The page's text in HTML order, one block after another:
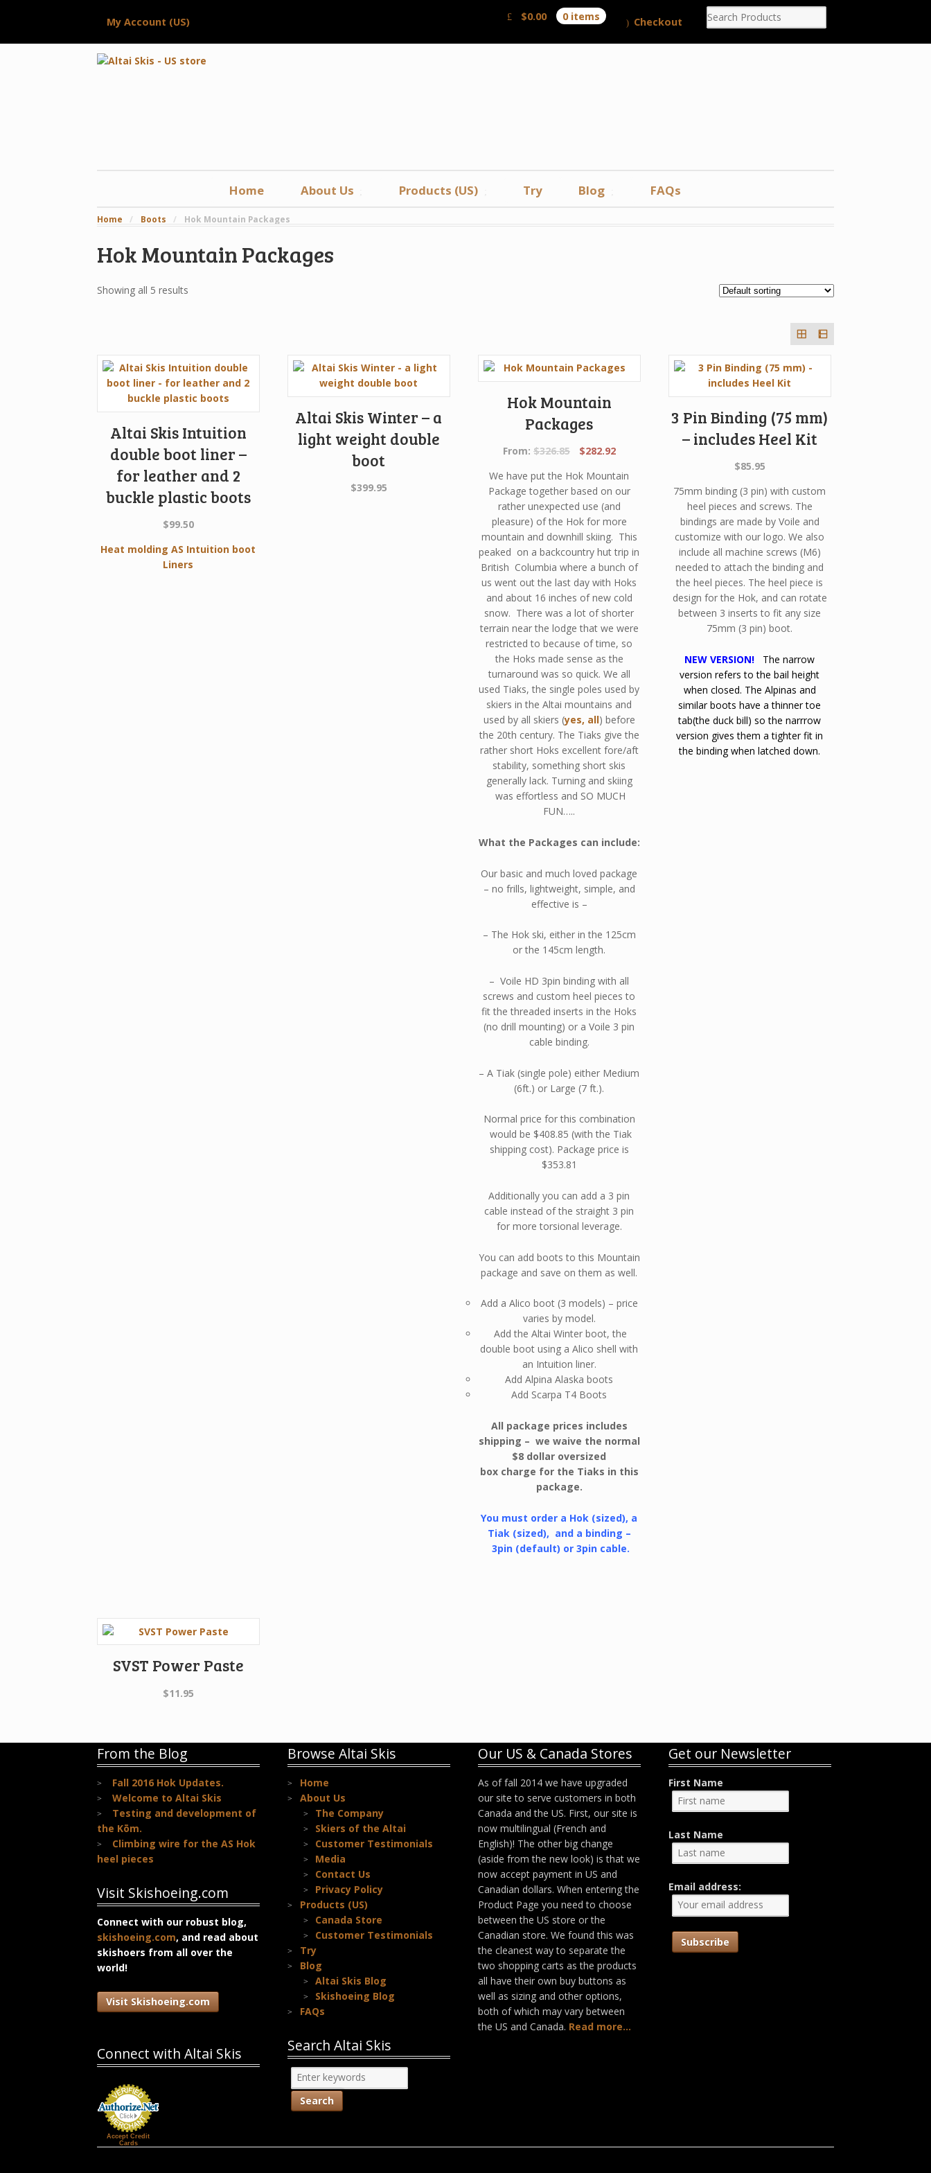
My Account (US) $0.00 0 items Checkout
Home About Us Products (US) Try Blog FAQs
Home / Boots / Hok Mountain Packages
Hok Mountain Packages
Showing all 5 results
Altai Skis Intuition
double boot liner –
for leather and 2
buckle plastic boots
$99.50
Heat molding AS Intuition boot
Liners
Altai Skis Winter – a
light weight double
boot
$399.95
Hok Mountain
Packages
From:$326.85
Original
was:
$326.85.
$282.92Current
is:
$282.92.
We have put the Hok Mountain
Package together based on our
rather unexpected use (and
pleasure) of the Hok for more
mountain and downhill skiing. This
peaked on a backcountry hut trip in
British Columbia where a bunch of
us went out the last day with Hoks
and about 16 inches of new cold
snow. There was a lot of shorter
terrain near the lodge that we were
restricted to because of time, so
the Hoks made sense as the
turnaround was so quick. We all
used Tiaks, the single poles used by
skiers in the Altai mountains and
used by all skiers (yes, all) before
the 20th century. The Tiaks give the
rather short Hoks excellent fore/aft
stability, something short skis
generally lack. Turning and skiing
was effortless and SO MUCH
FUN…..
What the Packages can include:
Our basic and much loved package
– no frills, lightweight, simple, and
effective is –
– The Hok ski, either in the 125cm
or the 145cm length.
– Voile HD 3pin binding with all
screws and custom heel pieces to
fit the threaded inserts in the Hoks
(no drill mounting) or a Voile 3 pin
cable binding.
– A Tiak (single pole) either Medium
(6ft.) or Large (7 ft.).
Normal price for this combination
would be $408.85 (with the Tiak
shipping cost). Package price is
$353.81
Additionally you can add a 3 pin
cable instead of the straight 3 pin
for more torsional leverage.
You can add boots to this Mountain
package and save on them as well.
Add a Alico boot (3 models) – price
varies by model.
Add the Altai Winter boot, the
double boot using a Alico shell with
an Intuition liner.
Add Alpina Alaska boots
Add Scarpa T4 Boots
All package prices includes
shipping – we waive the normal
$8 dollar oversized
box charge for the Tiaks in this
package.
You must order a Hok (sized), a
Tiak (sized), and a binding –
3pin (default) or 3pin cable.
3 Pin Binding (75 mm)
– includes Heel Kit
$85.95
75mm binding (3 pin) with custom
heel pieces and screws. The
bindings are made by Voile and
customize with our logo. We also
include all machine screws (M6)
needed to attach the binding and
the heel pieces. The heel piece is
design for the Hok, and can rotate
between 3 inserts to fit any size
75mm (3 pin) boot.
NEW VERSION! The narrow
version refers to the bail height
when closed. The Alpinas and
similar boots have a thinner toe
tab(the duck bill) so the narrrow
version gives them a tighter fit in
the binding when latched down.
SVST Power Paste
$11.95
From the Blog
Fall 2016 Hok Updates.
Welcome to Altai Skis
Testing and development of
the Kōm.
Climbing wire for the AS Hok
heel pieces
Visit Skishoeing.com
Connect with our robust blog,
skishoeing.com, and read about
skishoers from all over the
world!
Visit Skishoeing.com
Connect with Altai Skis
Accept Credit
Cards
Browse Altai Skis
Home
About Us
The Company
Skiers of the Altai
Customer Testimonials
Media
Contact Us
Privacy Policy
Products (US)
Canada Store
Customer Testimonials
Try
Blog
Altai Skis Blog
Skishoeing Blog
FAQs
Search Altai Skis
Our US & Canada Stores
As of fall 2014 we have upgraded
our site to serve customers in both
Canada and the US. First, our site is
now multilingual (French and
English)! The other big change
(aside from the new look) is that we
now accept payment in US and
Canadian dollars. When entering the
Product Page you need to choose
between the US store or the
Canadian store. We found this was
the cleanest way to separate the
two shopping carts as the products
all have their own buy buttons as
well as sizing and other options,
both of which may vary between
the US and Canada. Read more...
Get our Newsletter
First Name
Last Name
Email address: